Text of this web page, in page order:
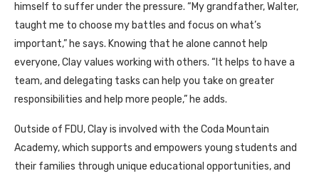
himself to suffer under the pressure. “My grandfather, Walter,
taught me to choose my battles and focus on what’s
important,” he says. Knowing that he alone cannot help
everyone, Clay values working with others. “It helps to have a
team, and delegating tasks can help you take on greater
responsibilities and help more people,” he adds.
Outside of FDU, Clay is involved with the Coda Mountain
Academy, which supports and empowers young students and
their families through unique educational opportunities, and